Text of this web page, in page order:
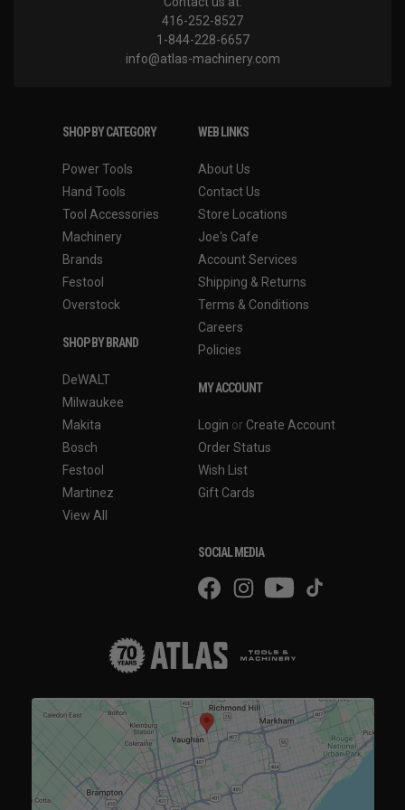
416-252-8527
1-844-228-6657
info@atlas-machinery.com
SHOP BY CATEGORY
Power Tools
Hand Tools
Tool Accessories
Machinery
Brands
Festool
Overstock
SHOP BY BRAND
DeWALT
Milwaukee
Makita
Bosch
Festool
Martinez
View All
WEB LINKS
About Us
Contact Us
Store Locations
Joe's Cafe
Account Services
Shipping & Returns
Terms & Conditions
Careers
Policies
MY ACCOUNT
Login or Create Account
Order Status
Wish List
Gift Cards
SOCIAL MEDIA